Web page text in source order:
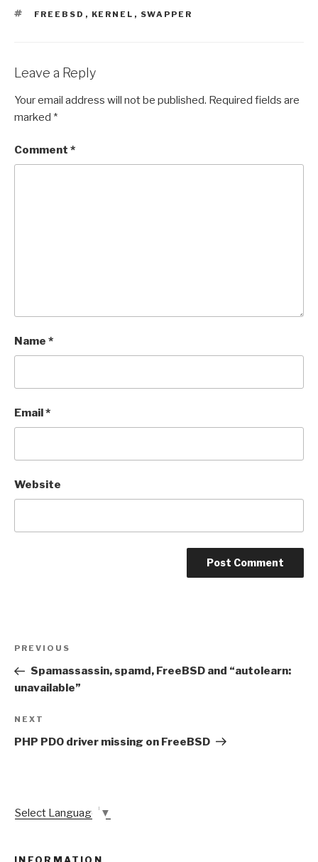
TAGS
FREEBSD , KERNEL , SWAPPER
Leave a Reply
Your email address will not be published. Required fields are
marked *
Comment *
Name *
Email*
Website
Previous
Post
PREVIOUS
Spamassassin, spamd, FreeBSD and “autolearn:
unavailable”
Next
Post
NEXT
PHP PDO driver missing on FreeBSD
Select Language ▼
INFORMATION